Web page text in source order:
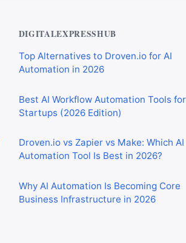
DIGITALEXPRESSHUB
Top Alternatives to Droven.io for AI
Automation in 2026
Best AI Workflow Automation Tools for
Startups (2026 Edition)
Droven.io vs Zapier vs Make: Which AI
Automation Tool Is Best in 2026?
Why AI Automation Is Becoming Core
Business Infrastructure in 2026